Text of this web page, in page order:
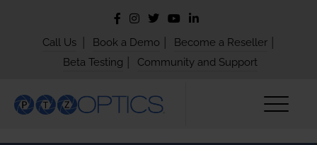
Call Us Book a Demo Become a Reseller
Beta Testing Community and Support